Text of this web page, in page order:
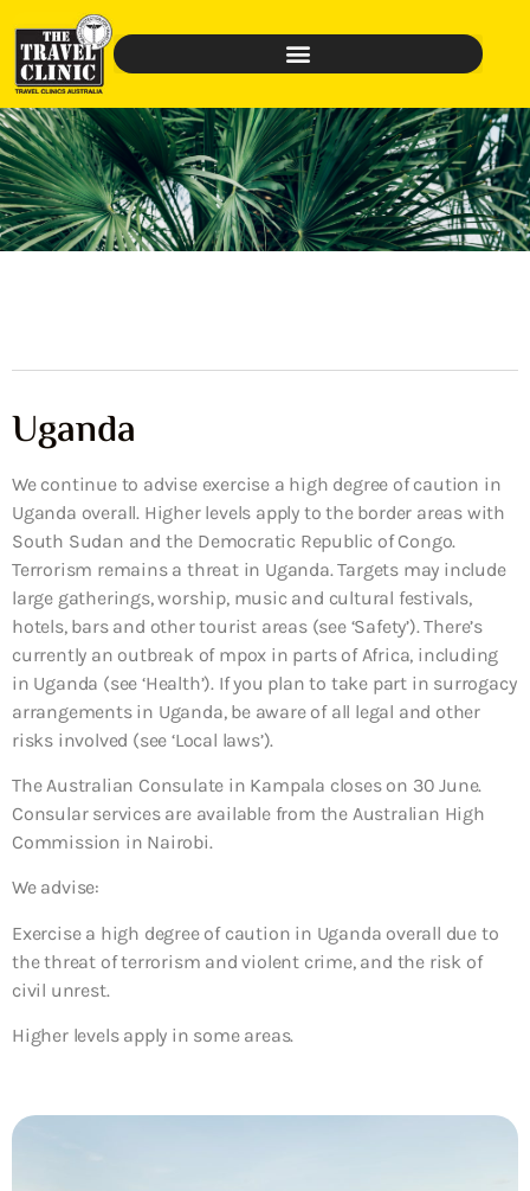
Uganda
We continue to advise exercise a high degree of caution in
Uganda overall. Higher levels apply to the border areas with
South Sudan and the Democratic Republic of Congo.
Terrorism remains a threat in Uganda. Targets may include
large gatherings, worship, music and cultural festivals,
hotels, bars and other tourist areas (see ‘Safety’). There’s
currently an outbreak of mpox in parts of Africa, including
in Uganda (see ‘Health’). If you plan to take part in surrogacy
arrangements in Uganda, be aware of all legal and other
risks involved (see ‘Local laws’).
The Australian Consulate in Kampala closes on 30 June.
Consular services are available from the Australian High
Commission in Nairobi.
We advise:
Exercise a high degree of caution in Uganda overall due to
the threat of terrorism and violent crime, and the risk of
civil unrest.
Higher levels apply in some areas.